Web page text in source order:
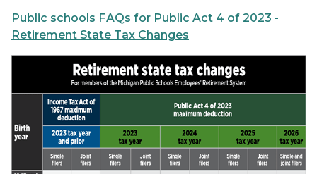
Public schools FAQs for Public Act 4 of 2023 -
Retirement State Tax Changes